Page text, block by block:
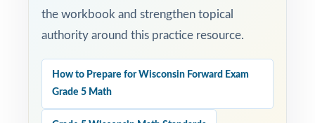
the workbook and strengthen topical
authority around this practice resource.
How to Prepare for Wisconsin Forward Exam
Grade 5 Math